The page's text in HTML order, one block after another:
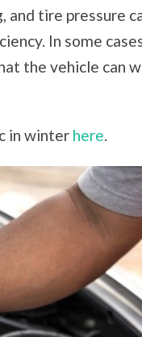
and tire pressure
In some
the vehicle can
in winter here.